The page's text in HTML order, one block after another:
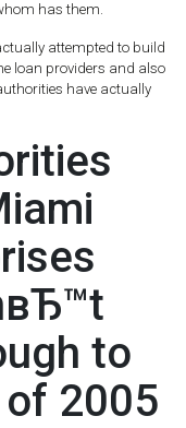
has them.
attempted to build
loan providers and also
have actually
to
2005